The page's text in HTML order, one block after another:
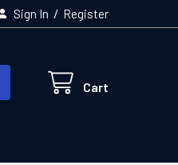
Sign In / Register
Cart